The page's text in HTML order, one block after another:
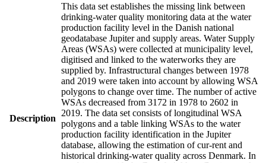
Description
This data set establishes the missing link between
drinking-water quality monitoring data at the water
production facility level in the Danish national
geodatabase Jupiter and supply areas. Water Supply
Areas (WSAs) were collected at municipality level,
digitised and linked to the waterworks they are
supplied by. Infrastructural changes between 1978
and 2019 were taken into account by allowing WSA
polygons to change over time. The number of active
WSAs decreased from 3172 in 1978 to 2602 in
2019. The data set consists of longitudinal WSA
polygons and a table linking WSAs to the water
production facility identification in the Jupiter
database, allowing the estimation of cur-rent and
historical drinking-water quality across Denmark. In